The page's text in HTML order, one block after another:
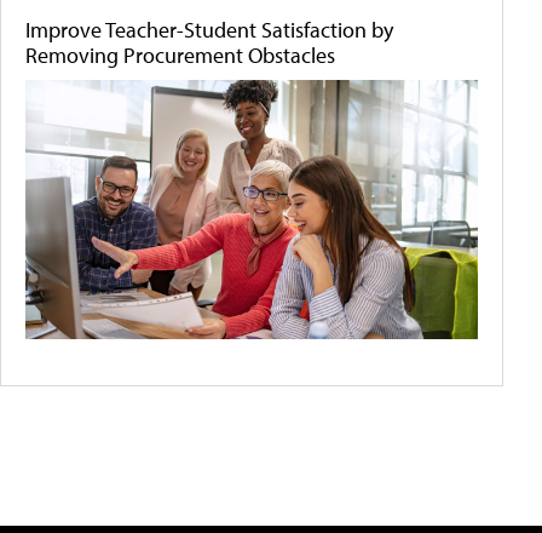
Improve Teacher-Student Satisfaction by
Removing Procurement Obstacles